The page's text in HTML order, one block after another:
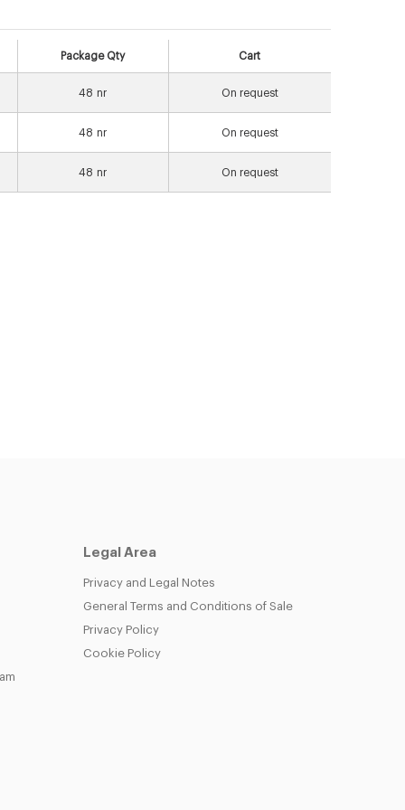
Package Qty Cart
48 nr On request
48 nr On request
48 nr On request
Legal Area
Privacy and Legal Notes
General Terms and Conditions of Sale
Privacy Policy
Cookie Policy